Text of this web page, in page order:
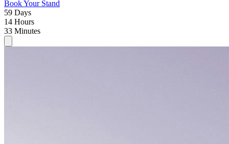
Book Your Stand
59 Days
14 Hours
33 Minutes